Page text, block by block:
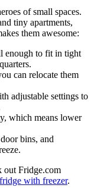
of small spaces.
tiny apartments,
them awesome:
enough to fit in tight
can relocate them
adjustable settings to
which means lower
bins, and
out Fridge.com
with freezer.